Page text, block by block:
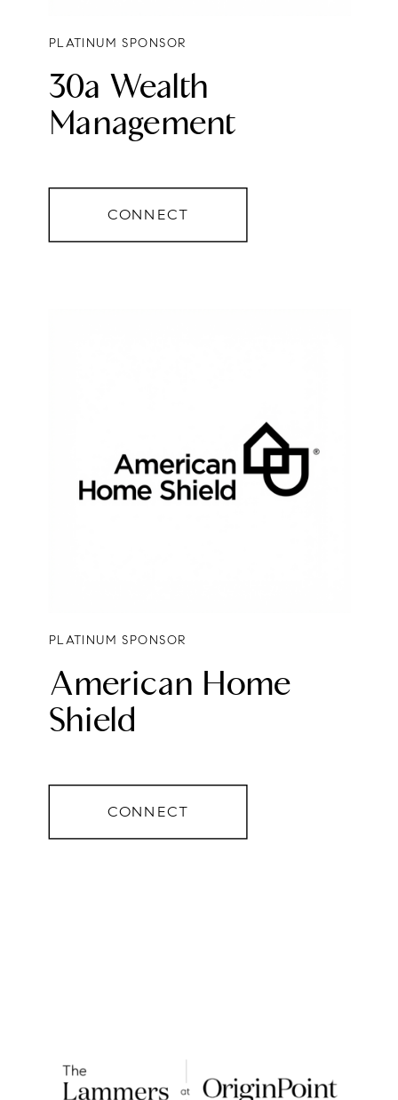
30a Wealth
Management
CONNECT
PLATINUM SPONSOR
American Home
Shield
CONNECT
PLATINUM SPONSOR